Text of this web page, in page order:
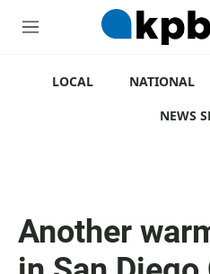
M
LOCAL NATIONAL
NEWS
Another